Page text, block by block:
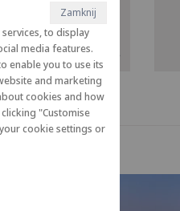
Zamknij
to display
media features.
enable you to use its
and marketing
cookies and how
"Customise
cookie settings or